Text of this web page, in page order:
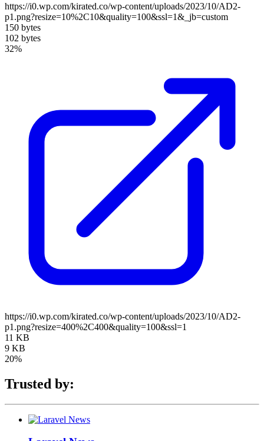
https://i0.wp.com/kirated.co/wp-content/uploads/2023/10/AD2-
p1.png?resize=10%2C10&quality=100&ssl=1&_jb=custom
150 bytes
102 bytes
32%
https://i0.wp.com/kirated.co/wp-content/uploads/2023/10/AD2-
p1.png?resize=400%2C400&quality=100&ssl=1
11 KB
9 KB
20%
Trusted by: